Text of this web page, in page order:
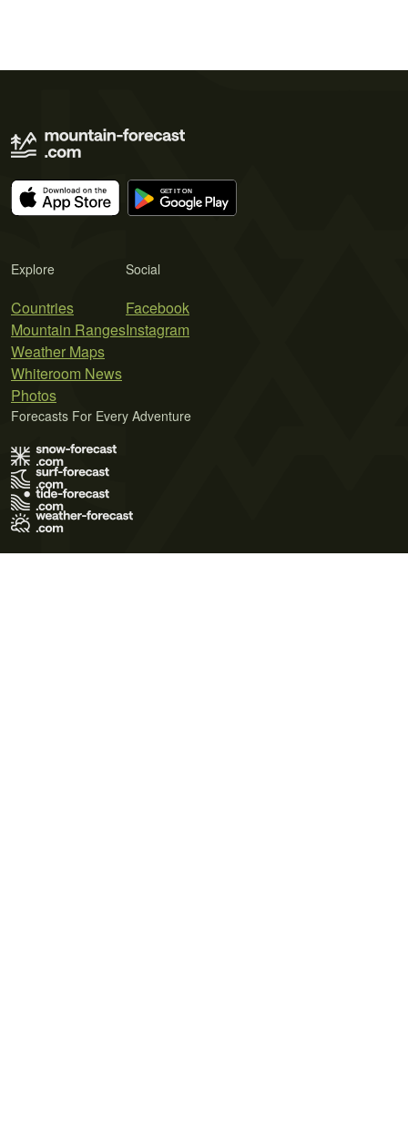
Explore
Countries
Mountain Ranges
Weather Maps
Whiteroom News
Photos
Social
Facebook
Instagram
Forecasts For Every Adventure